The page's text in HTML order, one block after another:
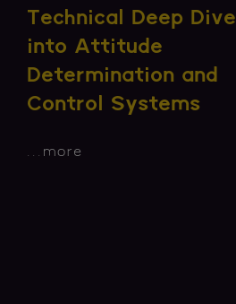
Technical Deep Dive
into Attitude
Determination and
Control Systems
... more